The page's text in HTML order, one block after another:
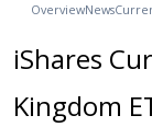
OverviewNews
iShares
Kingdom